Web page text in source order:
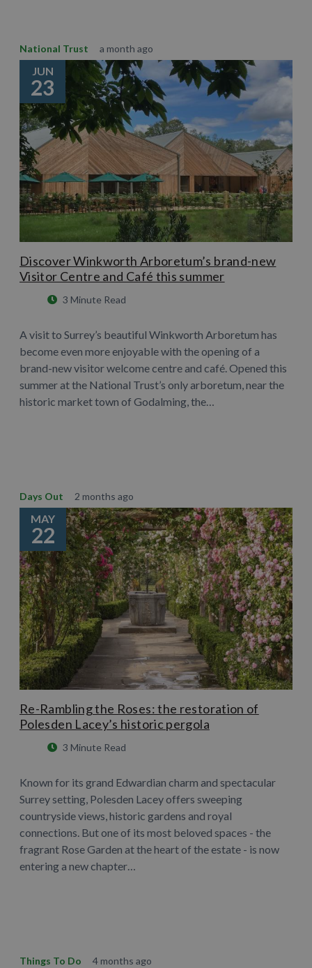
National Trust a month ago
JUN
23
Discover Winkworth Arboretum’s brand-new
Visitor Centre and Café this summer
3 Minute Read
A visit to Surrey’s beautiful Winkworth Arboretum has
become even more enjoyable with the opening of a
brand-new visitor welcome centre and café. Opened this
summer at the National Trust’s only arboretum, near the
historic market town of Godalming, the…
Days Out 2 months ago
MAY
22
Re-Rambling the Roses: the restoration of
Polesden Lacey’s historic pergola
3 Minute Read
Known for its grand Edwardian charm and spectacular
Surrey setting, Polesden Lacey offers sweeping
countryside views, historic gardens and royal
connections. But one of its most beloved spaces - the
fragrant Rose Garden at the heart of the estate - is now
entering a new chapter…
Things To Do 4 months ago